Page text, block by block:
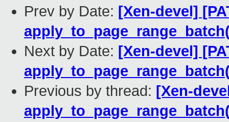
Prev by Date: [Xen-devel]
Next by Date: [Xen-devel]
Previous by thread: [Xen-